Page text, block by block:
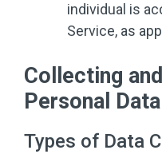
individual is
Service, as
Collecting
Personal Data
Types of Data